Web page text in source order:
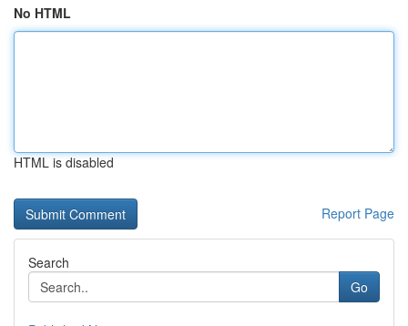
No HTML
HTML is disabled
Report Page
Search
Go